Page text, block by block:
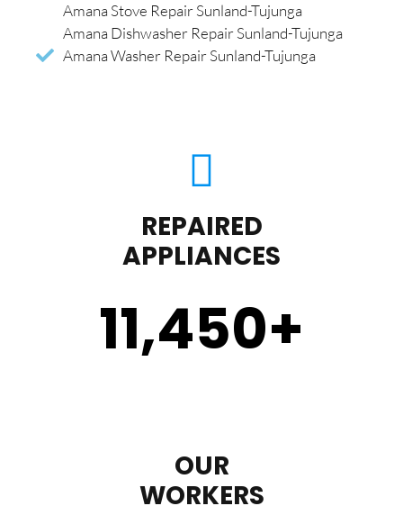
Amana Stove Repair Sunland-Tujunga
Amana Dishwasher Repair Sunland-Tujunga
Amana Washer Repair Sunland-Tujunga
REPAIRED
APPLIANCES
11,450+
OUR
WORKERS